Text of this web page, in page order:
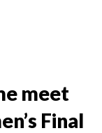
meet
Final